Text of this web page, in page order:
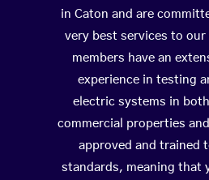
in Caton and are
very best services to
members have an
experience in testing
electric systems in
commercial properties
approved and trained
standards, meaning that